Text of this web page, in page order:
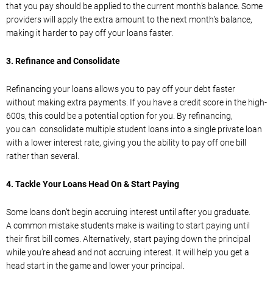
that you pay should be applied to the current month’s balance. Some
providers will apply the extra amount to the next month’s balance,
making it harder to pay off your loans faster.
3. Refinanceand Consolidate
Refinancing your loans allows you to pay off your debt faster
without making extra payments. If you have a credit score in the high-
600s, this could be a potential option for you. By refinancing,
you can consolidate multiple student loans intoa single private loan
with a lower interest rate, giving you the ability to pay off one bill
rather than several.
4. Tackle Your Loans Head On & Start Paying
Some loans don’t begin accruing interest until after you graduate.
Acommon mistake students make is waiting to start paying until
their first bill comes. Alternatively, start paying down the principal
while you’re ahead and not accruing interest. It will help you get a
head start in thegame and lower your principal.